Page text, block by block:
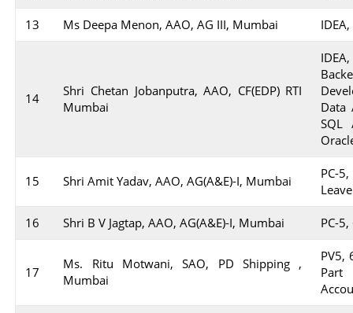
13 Ms Deepa Menon, AAO, AG III, Mumbai
14
Shri Chetan Jobanputra, AAO, CF(EDP) RTI
Mumbai
Data
SQL
15 Shri Amit Yadav, AAO, AG(A&E)-I, Mumbai
PC-
16 Shri B V Jagtap, AAO, AG(A&E)-I, Mumbai PC-
17
Ms. Ritu Motwani, SAO, PD Shipping ,
Mumbai
PV5,
Part